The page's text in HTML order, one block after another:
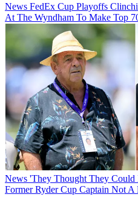
News FedEx Cup Playoffs
At The Wyndham To Make Top
News 'They Thought They
Former Ryder Cup Captain Not